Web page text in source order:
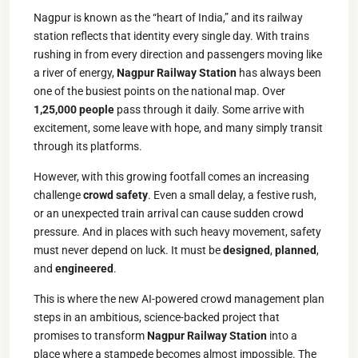
Nagpur is known as the “heart of India,” and its railway
station reflects that identity every single day. With trains
rushing in from every direction and passengers moving like
a river of energy,Nagpur Railway Station has always been
one of the busiest points on the national map. Over
1,25,000 people pass through it daily. Some arrive with
excitement, some leave with hope, and many simply transit
through its platforms.
However, with this growing footfall comes an increasing
challengecrowd safety. Even a small delay, a festive rush,
or an unexpected train arrival can cause sudden crowd
pressure. And in places with such heavy movement, safety
must never depend on luck. It must bedesigned,planned,
and engineered.
This is where the new AI-powered crowd management plan
steps in an ambitious, science-backed project that
promises to transformNagpur Railway Station into a
place where a stampede becomes almost impossible. The